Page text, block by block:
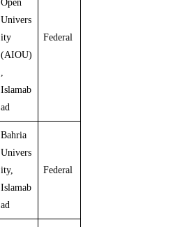
Open
Univers
ity
(AIOU)
,
Islamab
ad
Federal
Bahria
Univers
ity,
Islamab
ad
Federal